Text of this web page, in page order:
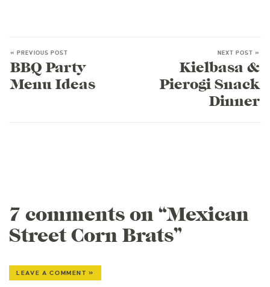
« PREVIOUS POST
BBQ Party
Menu Ideas
NEXT POST »
Kielbasa &
Pierogi Snack
Dinner
7 comments on “Mexican
Street Corn Brats”
LEAVE A COMMENT »